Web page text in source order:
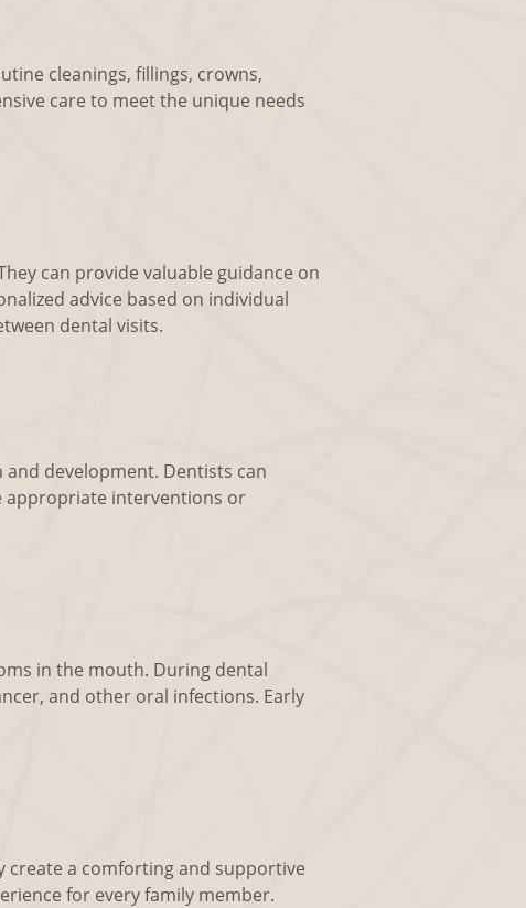
cleanings, fillings, crowns,
care to meet the unique needs
can provide valuable guidance on
advice based on individual
dental visits.
development. Dentists can
appropriate interventions or
in the mouth. During dental
and other oral infections. Early
create a comforting and supportive
for every family member.